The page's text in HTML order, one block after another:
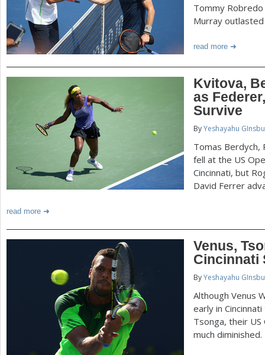
Tommy
Murray outlasted
read more
Kvitova,
as
Survive
ByYeshayahu
Tomas Berdych,
fell at the US
Cincinnati, but
David Ferrer
read more
Venus,
Cincinnati
ByYeshayahu
Although Venus
early in
Tsonga, their
much diminished.